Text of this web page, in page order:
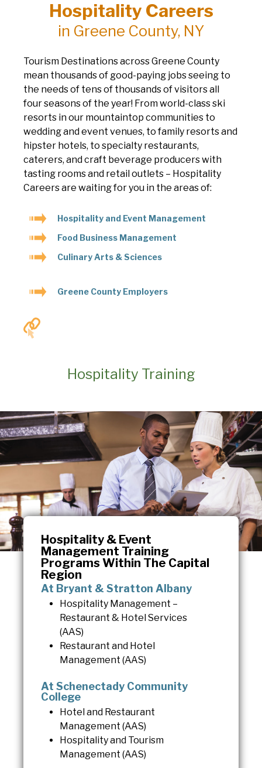
Hospitality Careers
in Greene County, NY
Tourism Destinations across Greene County
mean thousands of good-paying jobs seeing to
the needs of tens of thousands of visitors all
four seasons of the year! From world-class ski
resorts in our mountaintop communities to
wedding and event venues, to family resorts and
hipster hotels, to specialty restaurants,
caterers, and craft beverage producers with
tasting rooms and retail outlets – Hospitality
Careers are waiting for you in the areas of:
Hospitality and Event Management
Food Business Management
Culinary Arts & Sciences
Greene County Employers
Hospitality Training
Hospitality & Event
Management Training
Programs Within The Capital
Region
At Bryant & Stratton Albany
Hospitality Management –
Restaurant & Hotel Services
(AAS)
Restaurant and Hotel
Management (AAS)
At Schenectady Community
College
Hotel and Restaurant
Management (AAS)
Hospitality and Tourism
Management (AAS)